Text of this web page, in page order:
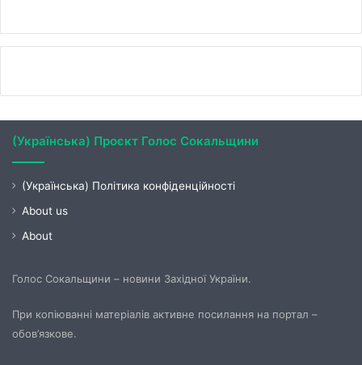
(Українська) Проєкт Голос Сокальщини
(Українська) Політика конфіденційності
About us
About
Голос Сокальщини – новини Західної України.
При копіюванні матеріалів активне посилання на портал –
обов’язкове.